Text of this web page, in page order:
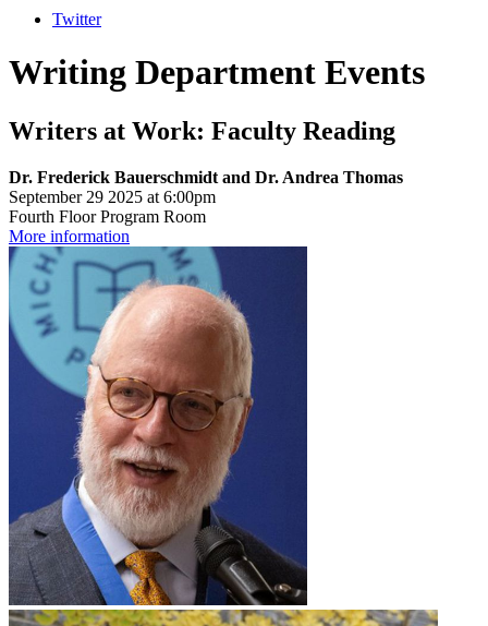
Twitter
Writing Department Events
Writers at Work: Faculty Reading
Dr. Frederick Bauerschmidt and Dr. Andrea Thomas
September 29 2025 at 6:00pm
Fourth Floor Program Room
More information